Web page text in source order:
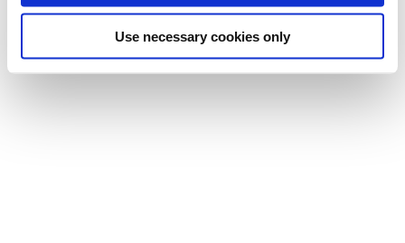
Use necessary cookies only